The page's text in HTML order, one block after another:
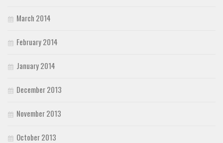
March 2014
February 2014
January 2014
December 2013
November 2013
October 2013